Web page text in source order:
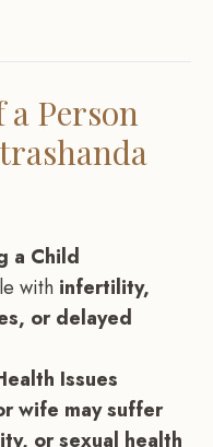
Person
a Child
with infertility,
or delayed
Issues
wife may suffer
or sexual health